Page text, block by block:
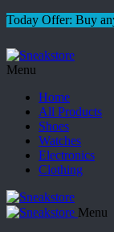
Today Offer: Buy
Menu
Home
All Products
Shoes
Watches
Electronics
Clothing
Menu